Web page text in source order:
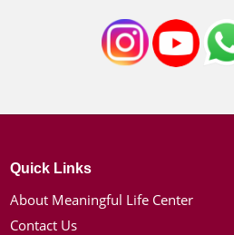
Quick Links
About Meaningful Life Center
Contact Us